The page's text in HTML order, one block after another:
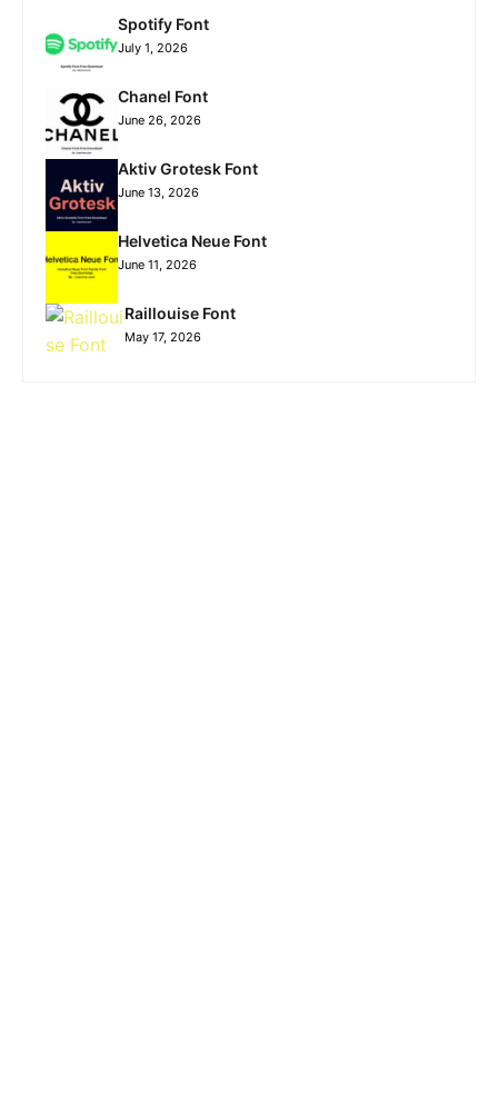
Spotify Font
July 1, 2026
Chanel Font
June 26, 2026
Aktiv Grotesk Font
June 13, 2026
Helvetica Neue Font
June 11, 2026
Raillouise Font
May 17, 2026